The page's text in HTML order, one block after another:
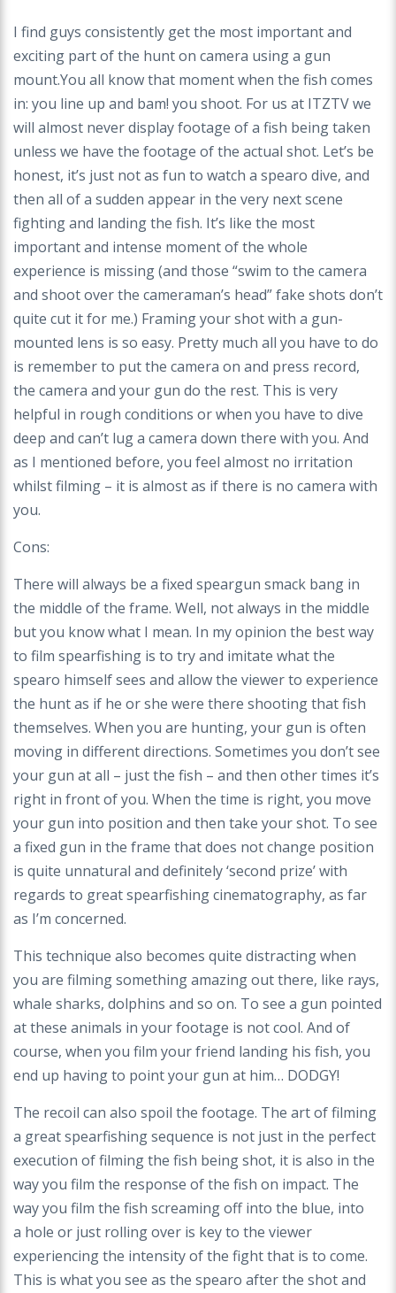
I find guys consistently get the most important and
exciting part of the hunt on camera using a gun
mount.You all know that moment when the fish comes
in: you line up and bam! you shoot. For us at ITZTV we
will almost never display footage of a fish being taken
unless we have the footage of the actual shot. Let’s be
honest, it’s just not as fun to watch a spearo dive, and
then all of a sudden appear in the very next scene
fighting and landing the fish. It’s like the most
important and intense moment of the whole
experience is missing (and those “swim to the camera
and shoot over the cameraman’s head” fake shots don’t
quite cut it for me.) Framing your shot with a gun-
mounted lens is so easy. Pretty much all you have to do
is remember to put the camera on and press record,
the camera and your gun do the rest. This is very
helpful in rough conditions or when you have to dive
deep and can’t lug a camera down there with you. And
as I mentioned before, you feel almost no irritation
whilst filming – it is almost as if there is no camera with
you.
Cons:
There will always be a fixed speargun smack bang in
the middle of the frame. Well, not always in the middle
but you know what I mean. In my opinion the best way
to film spearfishing is to try and imitate what the
spearo himself sees and allow the viewer to experience
the hunt as if he or she were there shooting that fish
themselves. When you are hunting, your gun is often
moving in different directions. Sometimes you don’t see
your gun at all – just the fish – and then other times it’s
right in front of you. When the time is right, you move
your gun into position and then take your shot. To see
a fixed gun in the frame that does not change position
is quite unnatural and definitely ‘second prize’ with
regards to great spearfishing cinematography, as far
as I’m concerned.
This technique also becomes quite distracting when
you are filming something amazing out there, like rays,
whale sharks, dolphins and so on. To see a gun pointed
at these animals in your footage is not cool. And of
course, when you film your friend landing his fish, you
end up having to point your gun at him… DODGY!
The recoil can also spoil the footage. The art of filming
a great spearfishing sequence is not just in the perfect
execution of filming the fish being shot, it is also in the
way you film the response of the fish on impact. The
way you film the fish screaming off into the blue, into
a hole or just rolling over is key to the viewer
experiencing the intensity of the fight that is to come.
This is what you see as the spearo after the shot and